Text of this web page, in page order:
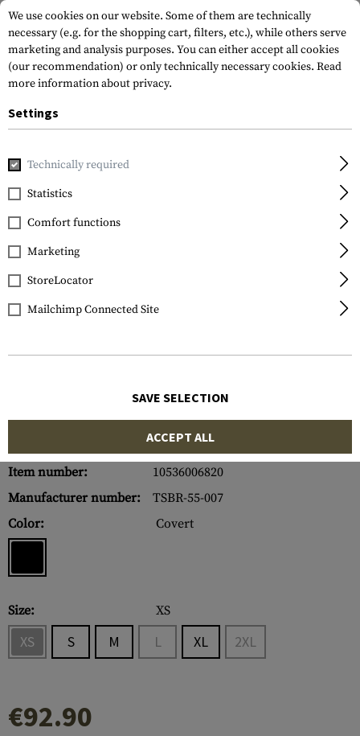
Home Garments
Mechanix Wear
Breacher
Item number:
10536006820
Manufacturer number:
TSBR-55-007
Color:
Covert
Size: XS
XS S M L XL 2XL
€92.90
We use cookies on our website. Some of them are technically
necessary (e.g. for the shopping cart, filters, etc.), while others serve
marketing and analysis purposes. You can either accept all cookies
(our recommendation) or only technically necessary cookies. Read
more information about privacy.
Settings
Technically required
Statistics
Comfort functions
Marketing
StoreLocator
Mailchimp Connected Site
SAVE SELECTION
ACCEPT ALL